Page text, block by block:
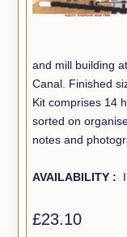
and mill building
Canal. Finished
Kit comprises 14
sorted on
notes and
AVAILABILITY :
£23.10